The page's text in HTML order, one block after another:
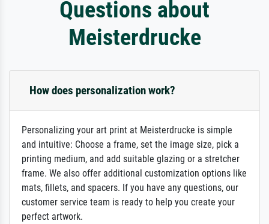
Questions about
Meisterdrucke
How does personalization work?
Personalizing your art print at Meisterdrucke is simple
and intuitive: Choose a frame, set the image size, pick a
printing medium, and add suitable glazing or a stretcher
frame. We also offer additional customization options like
mats, fillets, and spacers. If you have any questions, our
customer service team is ready to help you create your
perfect artwork.